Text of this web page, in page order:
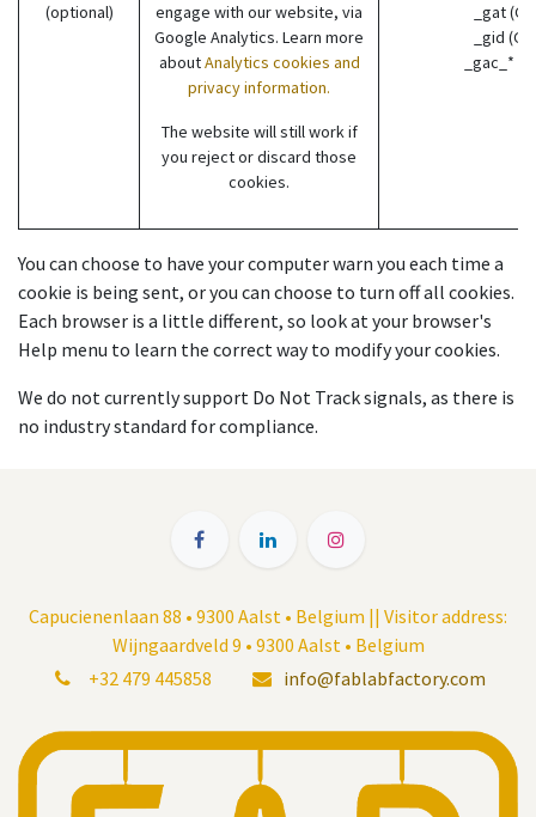
(optional)
engage with our website, via
Google Analytics. Learn more
aboutAnalytics cookies and
privacy information.
The website will still work if
you reject or discard those
cookies.
_gat
_gid
_gac_*
You can choose to have your computer warn you each time a
cookie is being sent, or you can choose to turn off all cookies.
Each browser is a little different, so look at your browser's
Help menu to learn the correct way to modify your cookies.
We do not currently support Do Not Track signals, as there is
no industry standard for compliance.
Capucienenlaan 88 • 9300 Aalst • Belgium || Visitor address:
Wijngaardveld 9 • 9300 Aalst • Belgium
+32 479 445858
info@fablabfactory.com